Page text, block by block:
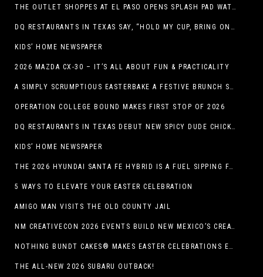
THE OUTLET SHOPPES AT EL PASO OPENS SPLASH PAD WATER ATTRACTION
DQ RESTAURANTS IN TEXAS SAY, “HOLD MY CUP, BRING ON THE BLIZZARD TREAT BUCKET”
KIDS’ HOME NEWSPAPER
2026 MAZDA CX-30 – IT’S ALL ABOUT FUN & PRACTICALITY
A SIMPLY SCRUMPTIOUS EASTERBAKE A FESTIVE BRUNCH SPREAD
OPERATION COLLEGE BOUND MAKES FIRST STOP OF 2026
DQ RESTAURANTS IN TEXAS DEBUT NEW SPICY DUDE CHICKEN FRIED STEAK SANDWICH
KIDS’ HOME NEWSPAPER
THE 2026 HYUNDAI SANTA FE HYBRID IS A FUEL SIPPING FAMILY HAULER
5 WAYS TO ELEVATE YOUR EASTER CELEBRATION
AMIGO MAN VISITS THE OLD COUNTY JAIL
NM CREATIVECON 2026 EVENTS BUILD NEW MEXICO’S CREATIVE ECONOMY
NOTHING BUNDT CAKES® MAKES EASTER CELEBRATIONS EASY WITH SEASONAL FLAVORS AND NEW GIFTING OPTION
THE ALL-NEW 2026 SUBARU OUTBACK!